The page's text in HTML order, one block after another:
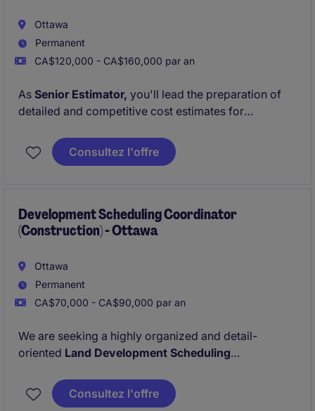
Ottawa
Permanent
CA$120,000 - CA$160,000 par an
As Senior Estimator, you'll lead the preparation of
detailed and competitive cost estimates for
closely with project managers, subcontractors, and
suppliers to ensure accuracy, alignment with client
Chief Estimatorin the coming years.
Consultez l'offre
Development Scheduling Coordinator
(Construction) - Ottawa
Ottawa
Permanent
CA$70,000 - CA$90,000 par an
We are seeking a highly organized and detail-
oriented Land Development Scheduling
commercial construction portfolio. This role is ideal
for a senior-level coordinator with strong expertise in
Consultez l'offre